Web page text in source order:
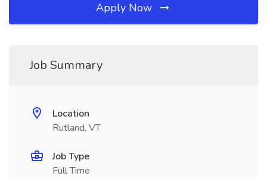
Apply Now
Job Summary
Location
Rutland, VT
Job Type
Full Time